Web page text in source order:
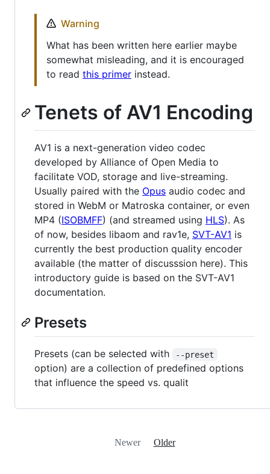
Warning
What has been written here earlier maybe
somewhat misleading, and it is encouraged
to read this primer instead.
Tenets of AV1 Encoding
AV1 is a next-generation video codec
developed by Alliance of Open Media to
facilitate VOD, storage and live-streaming.
Usually paired with the Opus audio codec and
stored in WebM or Matroska container, or even
MP4 (ISOBMFF) (and streamed using HLS). As
of now, besides libaom and rav1e, SVT-AV1 is
currently the best production quality encoder
available (the matter of discusssion here). This
introductory guide is based on the SVT-AV1
documentation.
Presets
Presets (can be selected with --preset
option) are a collection of predefined options
that influence the speed vs. qualit
Newer Older